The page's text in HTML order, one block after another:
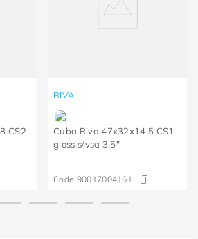
CS2
RIVA
Cuba Riva 47x32x14.5 CS1
gloss s/vsa 3.5"
Code:90017004161